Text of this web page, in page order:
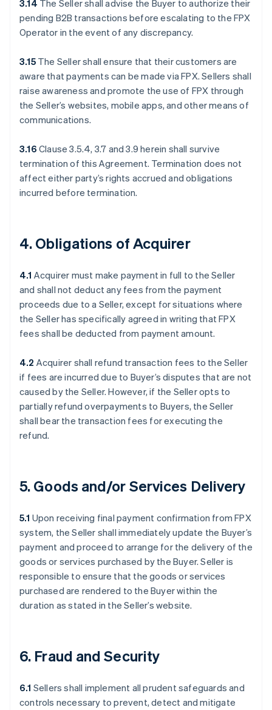
3.14 The Seller shall advise the Buyer to authorize their
pending B2B transactions before escalating to the FPX
Operator in the event of any discrepancy.
3.15The Seller shall ensure that their customers are
aware that payments can be made via FPX. Sellers shall
raise awareness and promote the use of FPX through
the Seller’s websites, mobile apps, and other means of
communications.
3.16 Clause 3.5.4, 3.7 and 3.9 herein shall survive
termination of this Agreement. Termination does not
affect either party’s rights accrued and obligations
incurred before termination.
4. Obligations of Acquirer
4.1 Acquirer must make payment in full to the Seller
and shall not deduct any fees from the payment
proceeds due to a Seller, except for situations where
the Seller has specifically agreed in writing that FPX
fees shall be deducted from payment amount.
4.2 Acquirer shall refund transaction fees to the Seller
if fees are incurred due to Buyer’s disputes that are not
caused by the Seller. However, if the Seller opts to
partially refund overpayments to Buyers, the Seller
shall bear the transaction fees for executing the
refund.
5. Goods and/or Services Delivery
5.1 Upon receiving final payment confirmation from FPX
system, the Seller shall immediately update the Buyer’s
payment and proceed to arrange for the delivery of the
goods or services purchased by the Buyer. Seller is
responsible to ensure that the goods or services
purchased are rendered to the Buyer within the
duration as stated in the Seller’s website.
6. Fraud and Security
6.1 Sellers shall implement all prudent safeguards and
controls necessary to prevent, detect and mitigate